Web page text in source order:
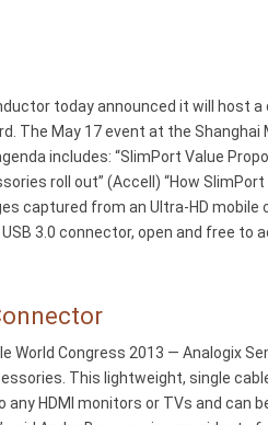
today announced it will
The May 17 event at the
includes: “SlimPort Value
roll out” (Accell) “How
captured from an Ultra-HD
3.0 connector, open and free to
World Congress 2013 — Analogix
This lightweight, single
HDMI monitors or TVs and can